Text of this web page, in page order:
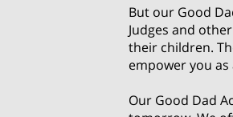
But our Good
Judges and
their children.
empower you as
Our Good Dad